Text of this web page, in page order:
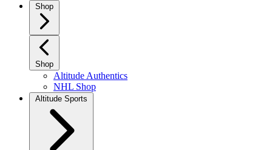
Shop
Shop
Altitude Authentics
NHL Shop
Altitude Sports